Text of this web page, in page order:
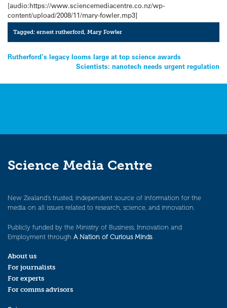
[audio:https://www.sciencemediacentre.co.nz/wp-
content/upload/2008/11/mary-fowler.mp3]
Tagged:ernest rutherford,Mary Fowler
Post
Rutherford’s legacy looms large at top science awards
Scientists: nanotech needs urgent regulation
Science Media Centre
New Zealand’s trusted, independent source of information for the
media on all issues related to research, science, and innovation.
Publicly funded by the Ministry of Business, Innovation and
Employment through A Nation of Curious Minds.
About us
For journalists
For experts
For comms advisors